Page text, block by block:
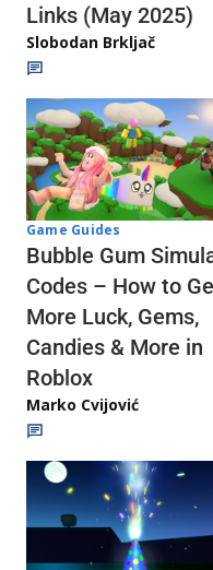
Links (May 2025)
Slobodan Brkljač
Game Guides
Bubble Gum
Codes – How to
More Luck, Gems,
Candies & More in
Roblox
Marko Cvijović